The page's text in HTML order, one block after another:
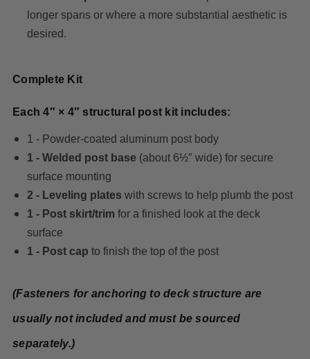
longer spans or where a more substantial aesthetic is
desired.
Complete Kit
Each 4″ × 4″ structural post kit includes:
1 - Powder-coated aluminum post body
1 - Welded post base(about 6½″ wide) for secure
surface mounting
2 - Leveling plates with screws to help plumb the post
1 - Post skirt/trim for a finished look at the deck
surface
1 - Post cap to finish the top of the post
(Fasteners for anchoring to deck structure are
usually not included and must be sourced
separately.)